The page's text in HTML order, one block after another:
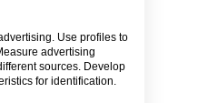
Use profiles to
advertising
sources. Develop
for identification.